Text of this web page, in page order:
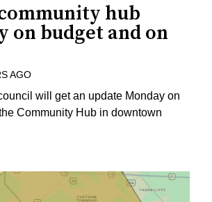
hub
on budget and on
AGO
will get an update Monday on
Community Hub in downtown